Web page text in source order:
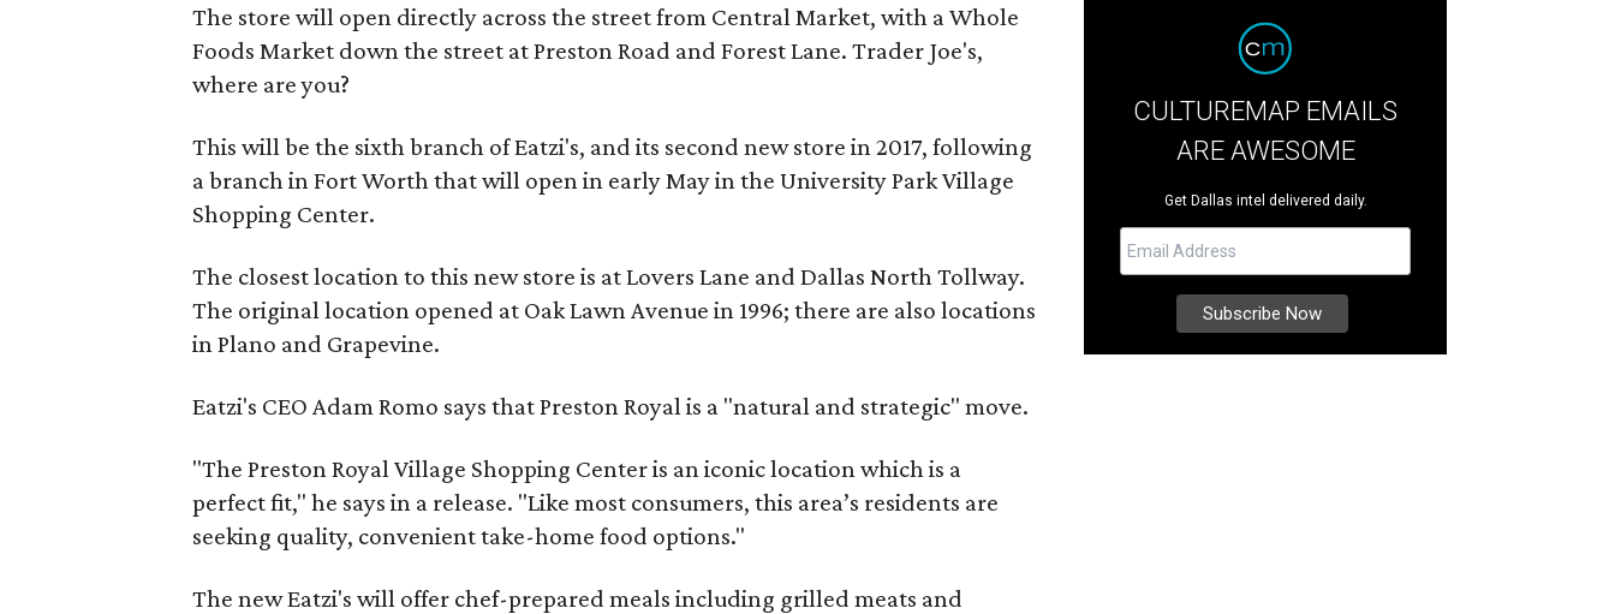
The store will open directly across the street from Central Market, with a Whole
Foods Market down the street at Preston Road and Forest Lane. Trader Joe's,
where are you?
This will be the sixth branch of Eatzi's, and its second new store in 2017, following
a branch in Fort Worth that will open in early May in the University Park Village
Shopping Center.
The closest location to this new store is at Lovers Lane and Dallas North Tollway.
The original location opened at Oak Lawn Avenue in 1996; there are also locations
in Plano and Grapevine.
Eatzi's CEO Adam Romo says that Preston Royal is a "natural and strategic" move.
"The Preston Royal Village Shopping Center is an iconic location which is a
perfect fit," he says in a release. "Like most consumers, this area’s residents are
seeking quality, convenient take-home food options."
The new Eatzi's will offer chef-prepared meals including grilled meats and
CULTUREMAP EMAILS
ARE AWESOME
Get Dallas intel delivered daily.